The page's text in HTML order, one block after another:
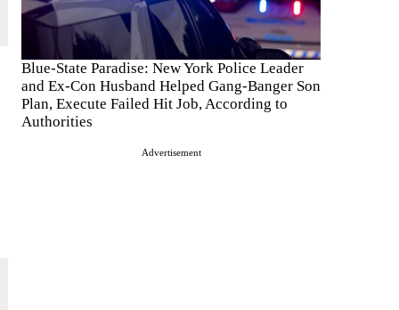
Blue-State Paradise: New York Police Leader
and Ex-Con Husband Helped Gang-Banger Son
Plan, Execute Failed Hit Job, According to
Authorities
Advertisement